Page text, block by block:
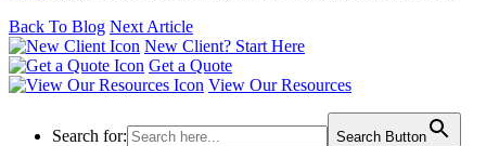
Back To Blog Next Article
New Client? Start Here
Get a Quote
View Our Resources
Search for: Search Button